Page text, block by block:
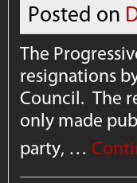
Posted on
The
resignations
Council. The
only made
party, …